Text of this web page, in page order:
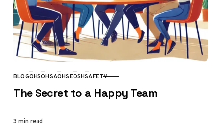
CATEGORY
BLOGOHSOHSAOHSEOSHSAFETY
The Secret to a Happy Team
3 min read